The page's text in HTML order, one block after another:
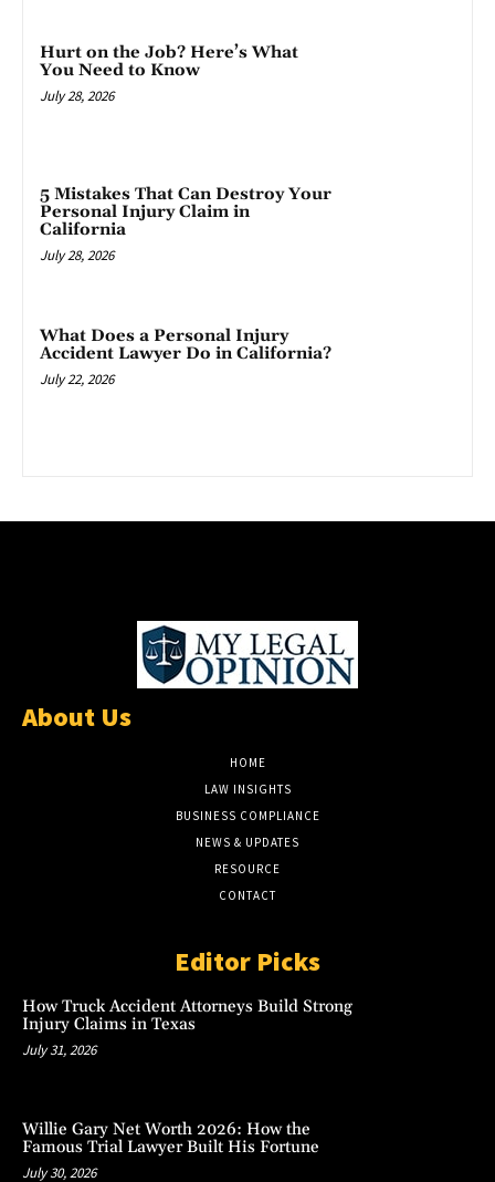
Hurt on the Job? Here’s What
You Need to Know
July 28, 2026
5 Mistakes That Can Destroy Your
Personal Injury Claim in
California
July 28, 2026
What Does a Personal Injury
Accident Lawyer Do in California?
July 22, 2026
About Us
HOME
LAW INSIGHTS
BUSINESS COMPLIANCE
NEWS & UPDATES
RESOURCE
CONTACT
Editor Picks
How Truck Accident Attorneys Build Strong
Injury Claims in Texas
July 31, 2026
Willie Gary Net Worth 2026: How the
Famous Trial Lawyer Built His Fortune
July 30, 2026